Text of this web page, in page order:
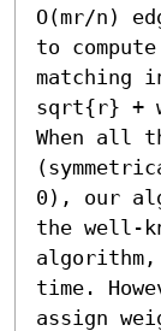
O(mr/n)
to
matching
sqrt{r} +
When all
0), our
the well-
time.
assign